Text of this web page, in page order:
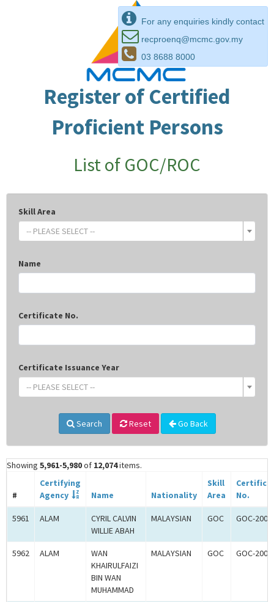
For any enquiries kindly contact
recproenq@mcmc.gov.my
03 8688 8000
Register of Certified
Proficient Persons
List of GOC/ROC
Skill Area
-- PLEASE SELECT --
Name
Certificate No.
Certificate Issuance Year
-- PLEASE SELECT --
Search Reset Go Back
Showing 5,961-5,980of 12,074items.
#
Certifying
Agency
Name Nationality
Skill
Area
No.
5961 ALAM
CYRIL CALVIN
WILLIE ABAH
MALAYSIAN GOC GOC-
5962 ALAM
WAN
KHAIRULFAIZI
BIN WAN
MUHAMMAD
MALAYSIAN GOC GOC-